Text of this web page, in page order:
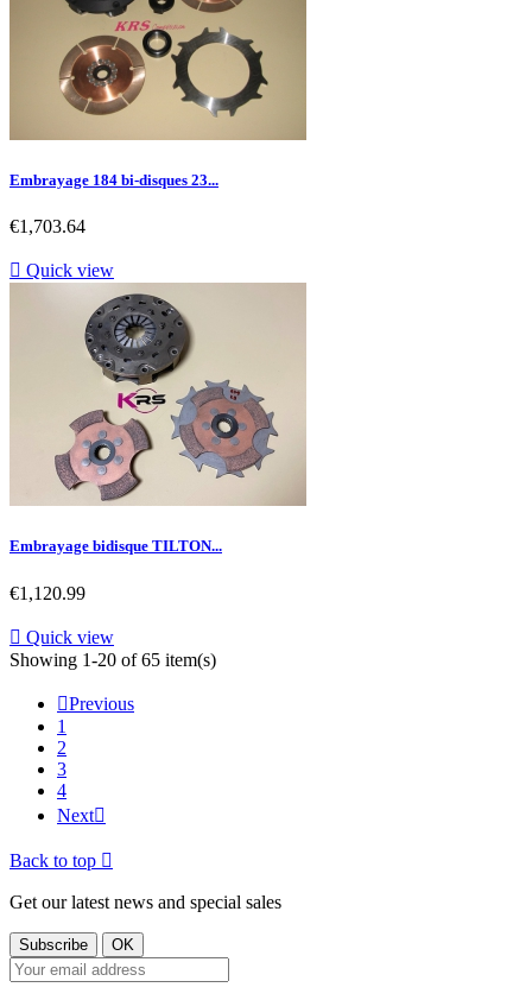
Embrayage 184 bi-disques 23...
Price
€1,703.64
 Quick view
Embrayage bidisque TILTON...
Price
€1,120.99
 Quick view
Showing 1-20 of 65 item(s)
Previous
1
2
3
4
Next
Back to top 
Get our latest news and special sales